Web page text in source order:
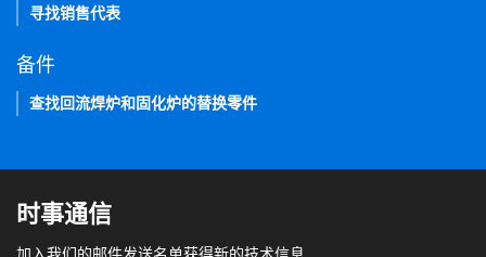
寻找销售代表
备件
查找回流焊炉和固化炉的替换零件
时事通信